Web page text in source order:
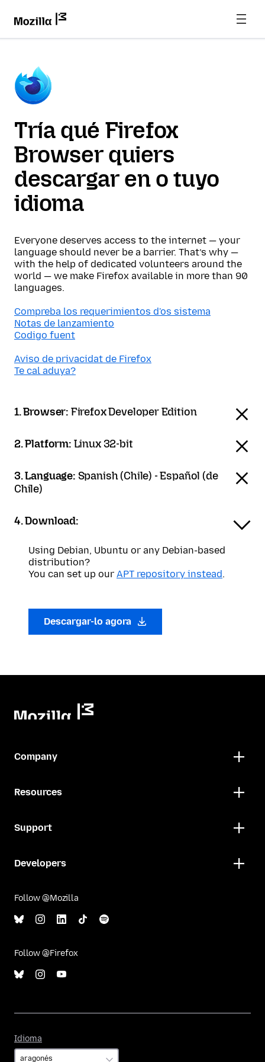
Tría qué Firefox
Browser quiers
descargar en o tuyo
idioma
Everyone deserves access to the internet — your
language should never be a barrier. That’s why —
with the help of dedicated volunteers around the
world — we make Firefox available in more than 90
languages.
Compreba los requerimientos d'os sistema
Notas de lanzamiento
Codigo fuent
Aviso de privacidat de Firefox
Te cal aduya?
1. Browser: Firefox Developer Edition
2. Platform: Linux 32-bit
3. Language: Spanish (Chile) - Español (de
Chile)
4. Download:
Using Debian, Ubuntu or any Debian-based
distribution?
You can set up our APT repository instead.
Descargar-lo agora
Company
Resources
Support
Developers
Follow @Mozilla
Follow @Firefox
Idioma